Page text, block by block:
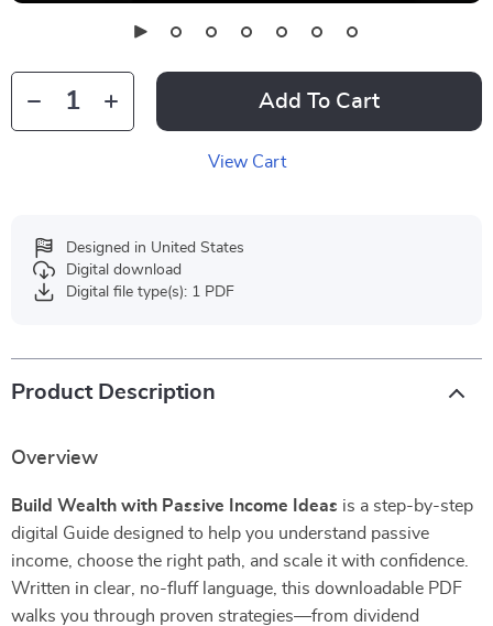
Add To Cart
View Cart
Designed in United States
Digital download
Digital file type(s): 1 PDF
Product Description
Overview
Build Wealth with Passive Income Ideas is a step-by-step
digital Guide designed to help you understand passive
income, choose the right path, and scale it with confidence.
Written in clear, no-fluff language, this downloadable PDF
walks you through proven strategies—from dividend